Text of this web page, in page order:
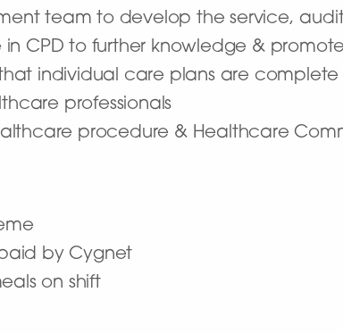
team to develop the service,
CPD to further knowledge &
that individual care plans are
professionals
procedure & Healthcare
by Cygnet
on shift